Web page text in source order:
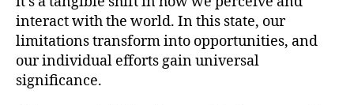
interact with the world. In this state, our
limitations transform into opportunities, and
our individual efforts gain universal
significance.